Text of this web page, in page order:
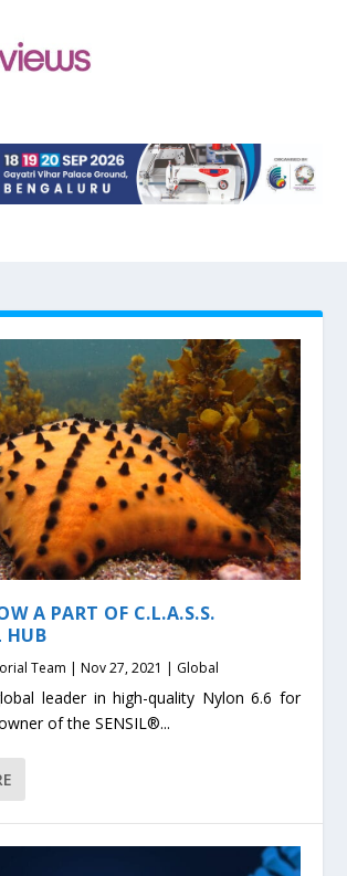
A PART OF C.L.A.S.S.
HUB
Team |Nov 27, 2021 | Global
leader in high-quality Nylon 6.6 for
of the SENSIL®...